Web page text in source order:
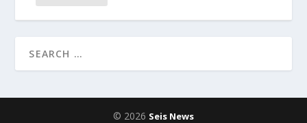
© 2026 Seis News